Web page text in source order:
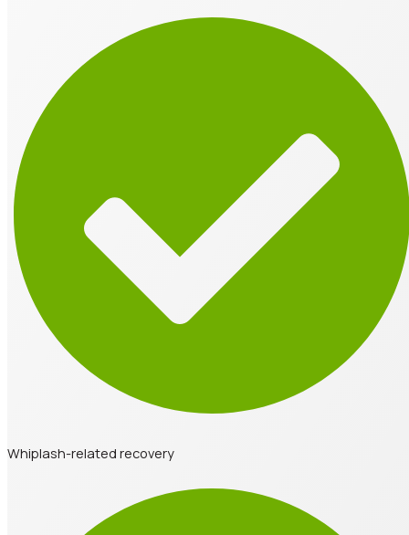
Whiplash-related recovery